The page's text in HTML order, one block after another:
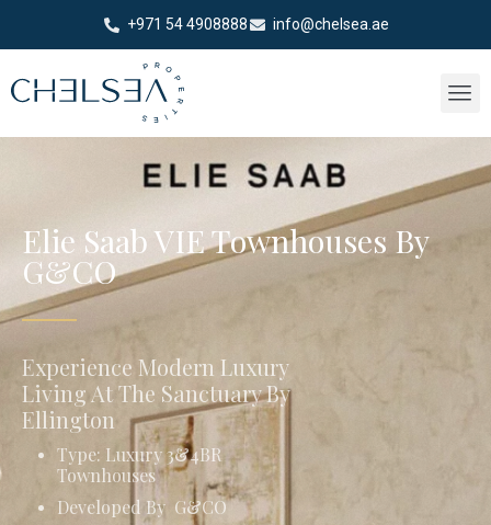
+971 54 4908888 info@chelsea.ae
Elie Saab VIE Townhouses By
G&CO
Experience Modern Luxury
Living At The Sanctuary By
Ellington
Type: Luxury 3&4BR
Townhouses
Developed By G&CO